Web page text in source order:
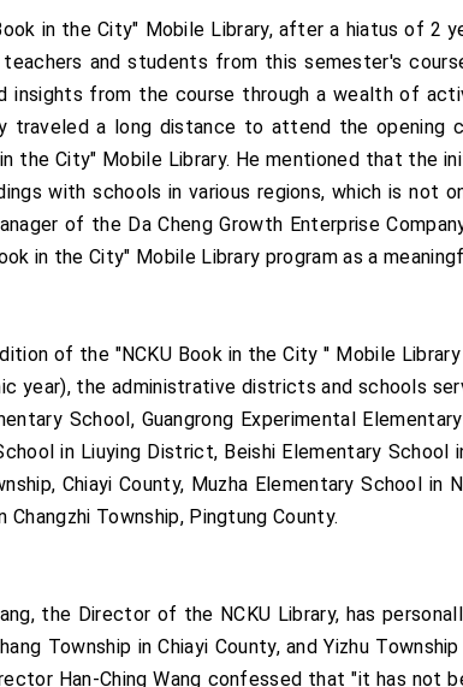
in the City" Mobile Library, after a hiatus of 2
teachers and students from this semester's
insights from the course through a wealth of
traveled a long distance to attend the
in the City" Mobile Library. He mentioned that the
with schools in various regions, which is not
of the Da Cheng Growth Enterprise
in the City" Mobile Library program as a
of the "NCKU Book in the City '' Mobile
year), the administrative districts and schools
School, Guangrong Experimental
in Liuying District, Beishi Elementary
Chiayi County, Muzha Elementary School
Changzhi Township, Pingtung County.
the Director of the NCKU Library, has
Township in Chiayi County, and Yizhu
Han-Ching Wang confessed that "it has not